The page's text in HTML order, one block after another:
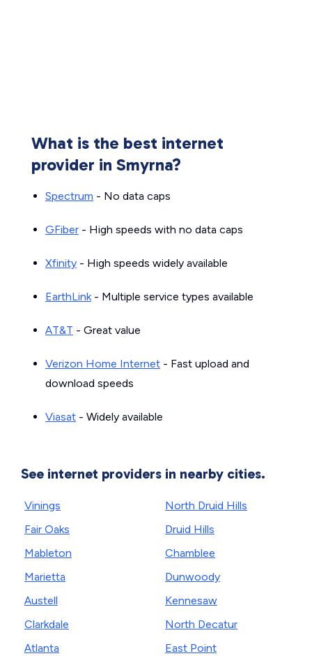
What is the best internet
provider in Smyrna?
Spectrum - No data caps
GFiber - High speeds with no data caps
Xfinity - High speeds widely available
EarthLink- Multiple service types available
AT&T - Great value
Verizon Home Internet - Fast upload and
download speeds
Viasat - Widely available
See internet providers in nearby cities.
Vinings
Fair Oaks
Mableton
Marietta
Austell
Clarkdale
Atlanta
North Druid Hills
Druid Hills
Chamblee
Dunwoody
Kennesaw
North Decatur
East Point